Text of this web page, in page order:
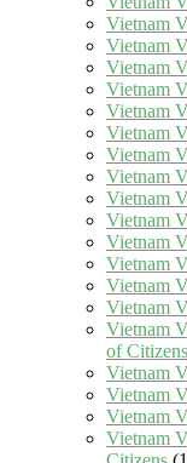
Vietnam
Vietnam
Vietnam
Vietnam
Vietnam
Vietnam
Vietnam
Vietnam
Vietnam
Vietnam
Vietnam
Vietnam
Vietnam
Vietnam
Vietnam
of Citizens
Vietnam
Vietnam
Vietnam
Vietnam